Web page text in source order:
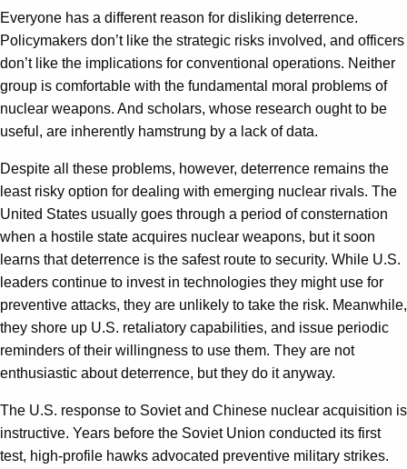
Everyone has a different reason for disliking deterrence.
Policymakers don’t like the strategic risks involved, and officers
don’t like the implications for conventional operations. Neither
group is comfortable with the fundamental moral problems of
nuclear weapons. And scholars, whose research ought to be
useful, are inherently hamstrung by a lack of data.
Despite all these problems, however, deterrence remains the
least risky option for dealing with emerging nuclear rivals. The
United States usually goes through a period of consternation
when a hostile state acquires nuclear weapons, but it soon
learns that deterrence is the safest route to security. While U.S.
leaders continue to invest in technologies they might use for
preventive attacks, they are unlikely to take the risk. Meanwhile,
they shore up U.S. retaliatory capabilities, and issue periodic
reminders of their willingness to use them. They are not
enthusiastic about deterrence, but they do it anyway.
The U.S. response to Soviet and Chinese nuclear acquisition is
instructive. Years before the Soviet Union conducted its first
test, high-profile hawks advocated preventive military strikes.